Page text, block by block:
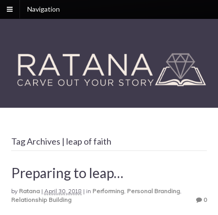
Navigation
Tag Archives | leap of faith
Preparing to leap…
by Ratana| April 30, 2018 | in Performing, Personal Branding,
Relationship Building
0